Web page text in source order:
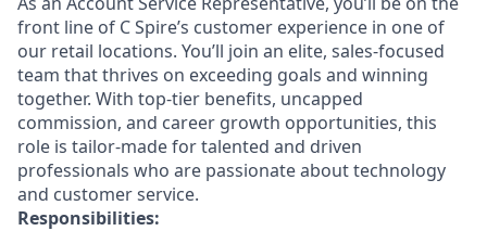
front line of C Spire’s customer experience in one of
our retail locations. You’ll join an elite, sales-focused
team that thrives on exceeding goals and winning
together. With top-tier benefits, uncapped
commission, and career growth opportunities, this
role is tailor-made for talented and driven
professionals who are passionate about technology
and customer service.
Responsibilities: